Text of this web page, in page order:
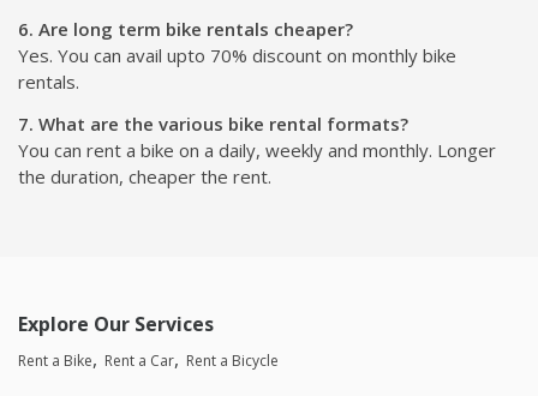
6. Are long term bike rentals cheaper?
Yes. You can avail upto 70% discount on monthly bike
rentals.
7. What are the various bike rental formats?
You can rent a bike on a daily, weekly and monthly. Longer
the duration, cheaper the rent.
Explore Our Services
Rent a Bike Rent a Car Rent a Bicycle